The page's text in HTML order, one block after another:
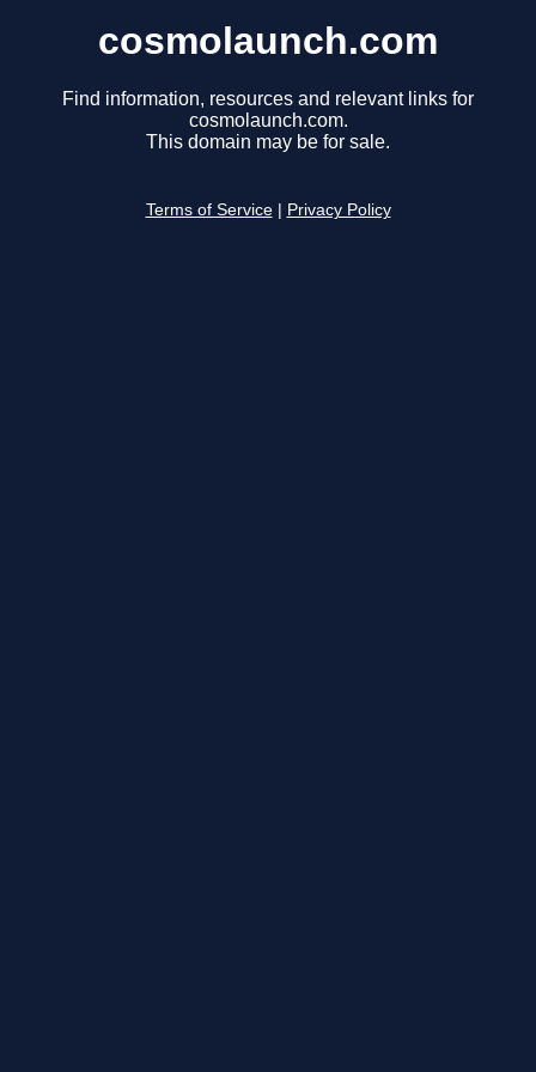
cosmolaunch.com
Find information, resources and relevant links for
cosmolaunch.com.
This domain may be for sale.
Terms of Service Privacy Policy